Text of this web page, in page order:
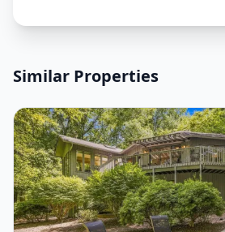
Similar Properties